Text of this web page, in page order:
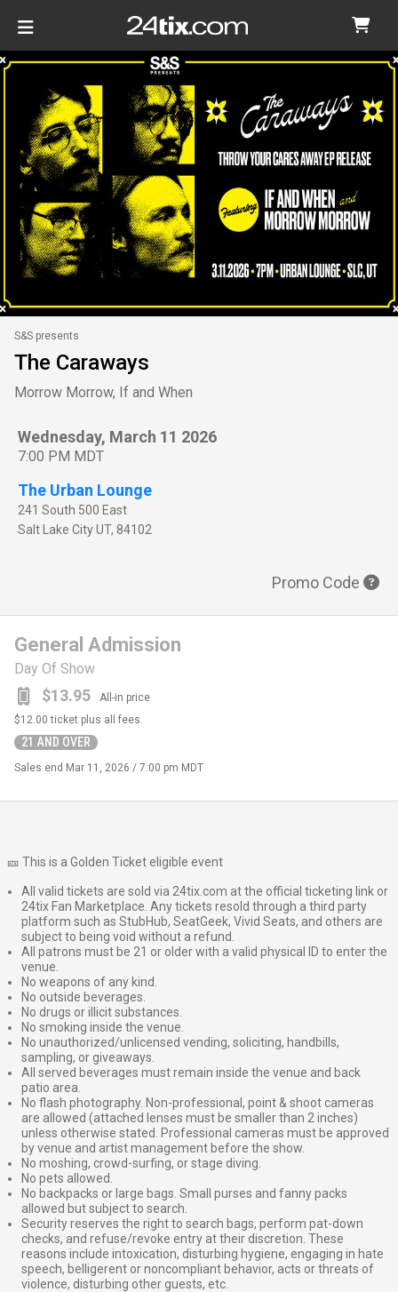
S&S presents
The Caraways
Morrow Morrow, If and When
Wednesday, March 11 2026
7:00 PM MDT
The Urban Lounge
241 South 500 East
Salt Lake CityUT, 84102
Promo Code
General Admission
Day Of Show
$13.95 All-in price
21 AND OVER
$12.00 ticket plus all fees.
Sales end Mar 11, 2026 / 7:00 pm MDT
🎫 This is a Golden Ticket eligible event
All valid tickets are sold via 24tix.com at the official ticketing link or
24tix Fan Marketplace. Any tickets resold through a third party
platform such as StubHub, SeatGeek, Vivid Seats, and others are
subject to being void without a refund.
All patrons must be 21 or older with a valid physical ID to enter the
venue.
No weapons of any kind.
No outside beverages.
No drugs or illicit substances.
No smoking inside the venue.
No unauthorized/unlicensed vending, soliciting, handbills,
sampling, or giveaways.
All served beverages must remain inside the venue and back
patio area.
No flash photography. Non-professional, point & shoot cameras
are allowed (attached lenses must be smaller than 2 inches)
unless otherwise stated. Professional cameras must be approved
by venue and artist management before the show.
No moshing, crowd-surfing, or stage diving.
No pets allowed.
No backpacks or large bags. Small purses and fanny packs
allowed but subject to search.
Security reserves the right to search bags, perform pat-down
checks, and refuse/revoke entry at their discretion. These
reasons include intoxication, disturbing hygiene, engaging in hate
speech, belligerent or noncompliant behavior, acts or threats of
violence, disturbing other guests, etc.